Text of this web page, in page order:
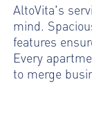
AltoVita's
mind.
features
Every
to merge